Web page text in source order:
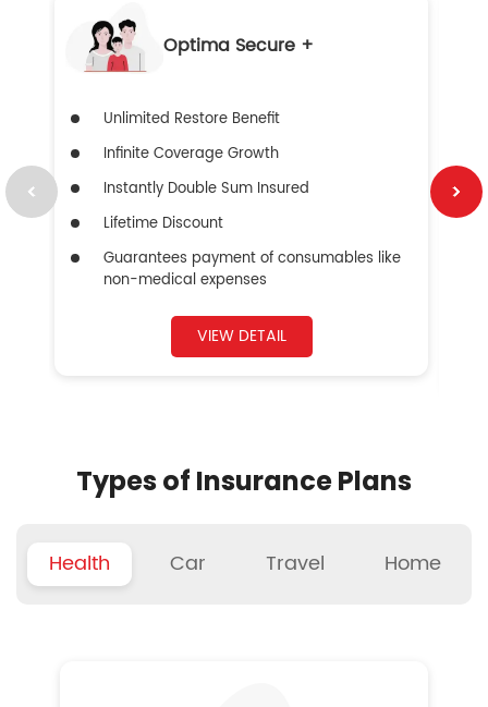
Optima Secure +
Unlimited Restore Benefit
Infinite Coverage Growth
Instantly Double Sum Insured
Lifetime Discount
Guarantees payment of consumables like
non-medical expenses
VIEW DETAIL
Types of Insurance Plans
Health Car Travel Home